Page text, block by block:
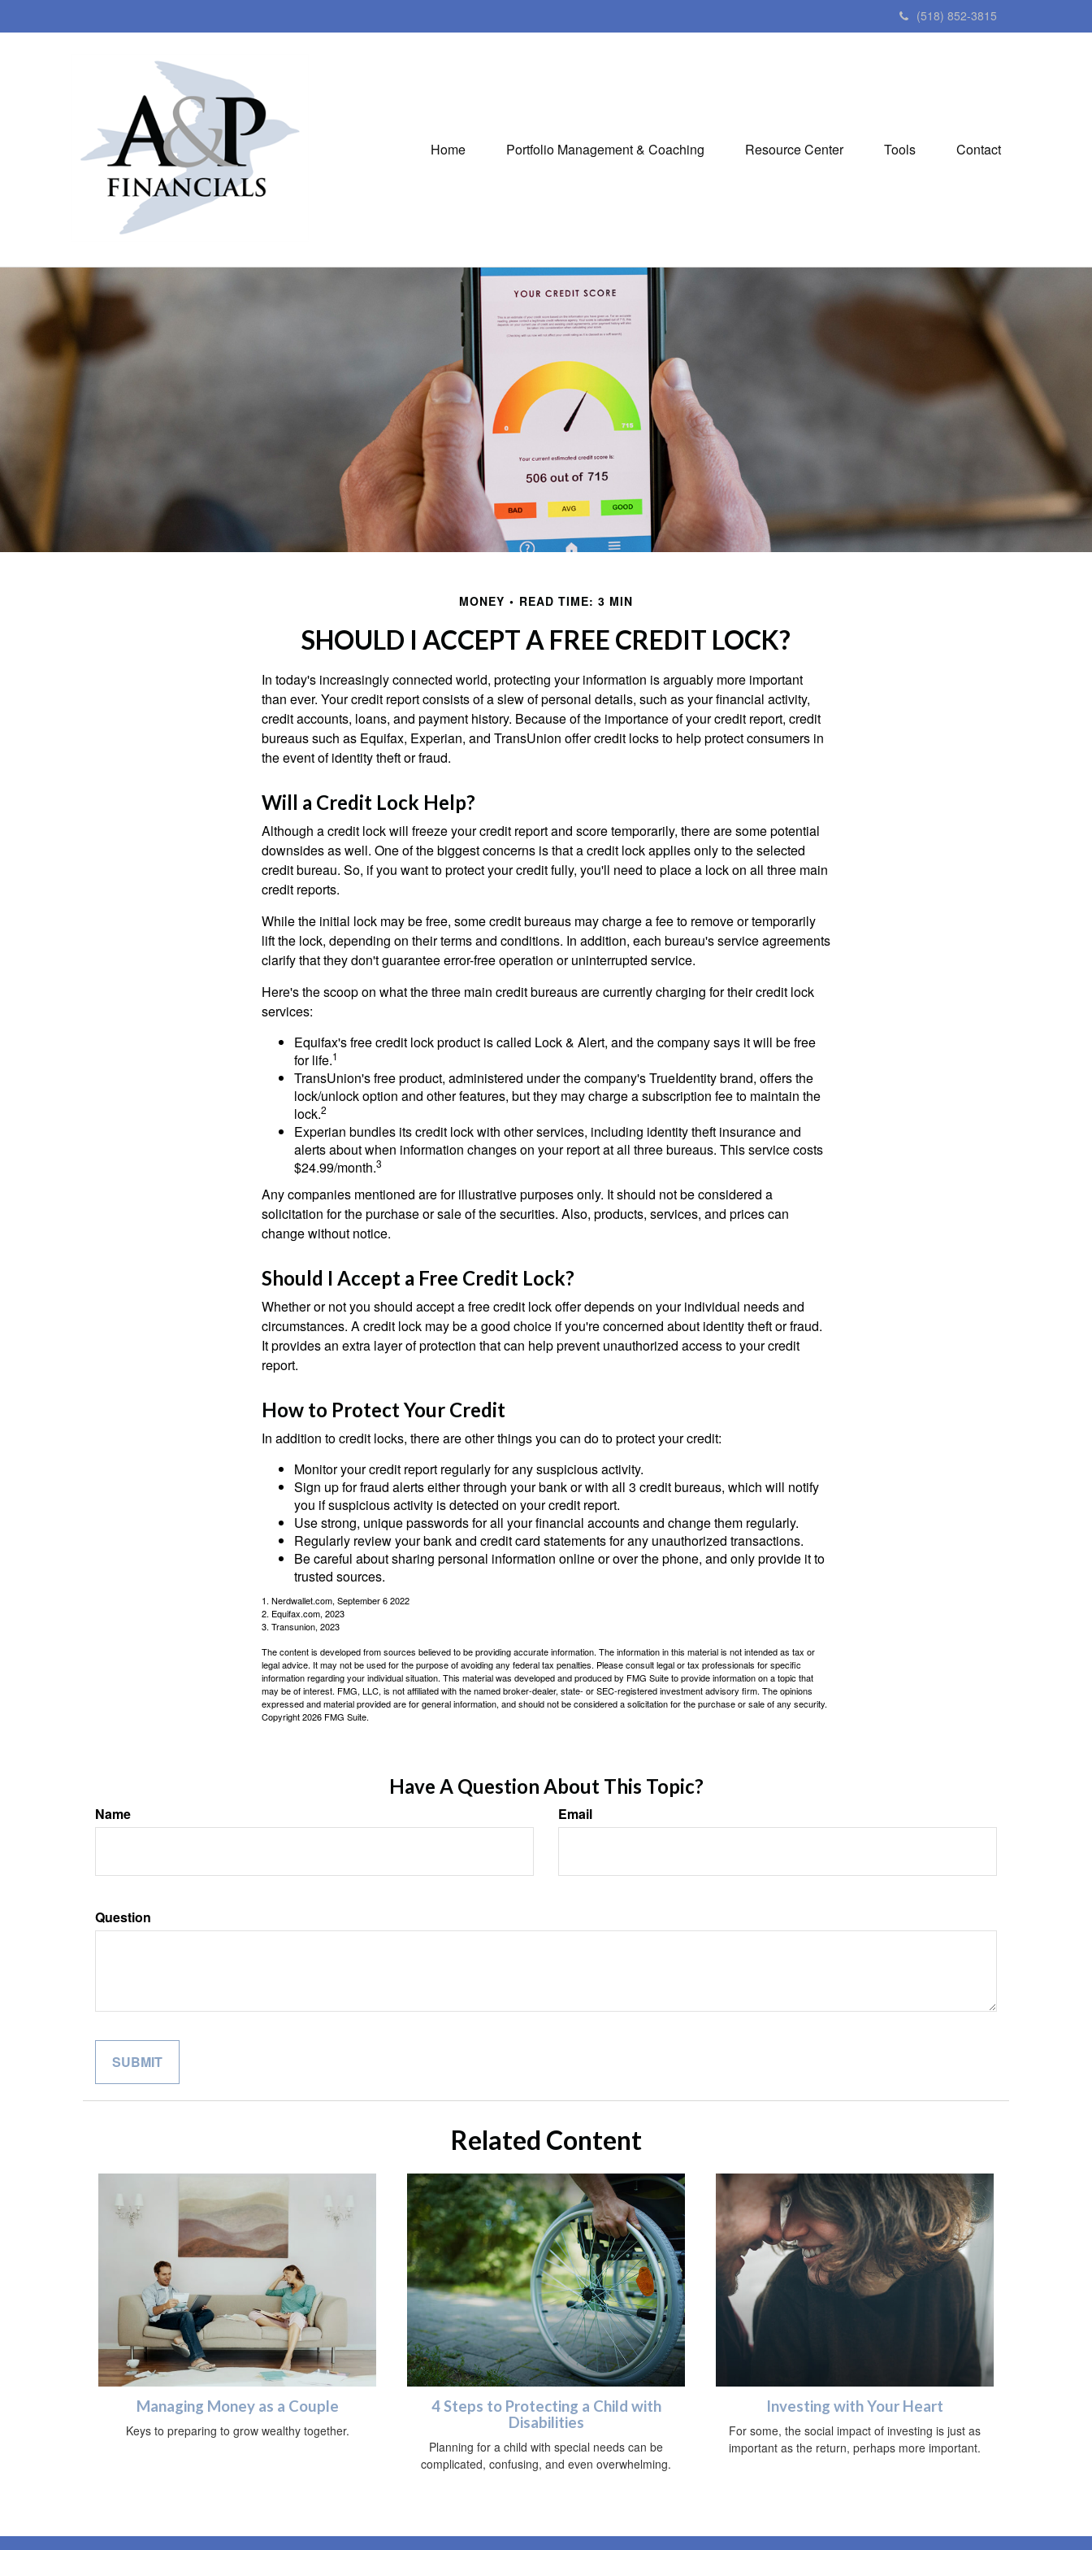
(518) 852-3815
Home Portfolio Management & Coaching Resource Center Tools Contact
MONEY READ TIME: 3 MIN
SHOULD I ACCEPT A FREE CREDIT LOCK?
In today's increasingly connected world, protecting your information is arguably more important
than ever. Your credit report consists of a slew of personal details, such as your financial activity,
credit accounts, loans, and payment history. Because of the importance of your credit report, credit
bureaus such as Equifax, Experian, and TransUnion offer credit locks to help protect consumers in
the event of identity theft or fraud.
Will a Credit Lock Help?
Although a credit lock will freeze your credit report and score temporarily, there are some potential
downsides as well. One of the biggest concerns is that a credit lock applies only to the selected
credit bureau. So, if you want to protect your credit fully, you'll need to place a lock on all three main
credit reports.
While the initial lock may be free, some credit bureaus may charge a fee to remove or temporarily
lift the lock, depending on their terms and conditions. In addition, each bureau's service agreements
clarify that they don't guarantee error-free operation or uninterrupted service.
Here's the scoop on what the three main credit bureaus are currently charging for their credit lock
services:
Equifax's free credit lock product is called Lock & Alert, and the company says it will be free
for life.1
TransUnion's free product, administered under the company's TrueIdentity brand, offers the
lock/unlock option and other features, but they may charge a subscription fee to maintain the
lock.2
Experian bundles its credit lock with other services, including identity theft insurance and
alerts about when information changes on your report at all three bureaus. This service costs
$24.99/month.3
Any companies mentioned are for illustrative purposes only. It should not be considered a
solicitation for the purchase or sale of the securities. Also, products, services, and prices can
change without notice.
Should I Accept a Free Credit Lock?
Whether or not you should accept a free credit lock offer depends on your individual needs and
circumstances. A credit lock may be a good choice if you're concerned about identity theft or fraud.
It provides an extra layer of protection that can help prevent unauthorized access to your credit
report.
How to Protect Your Credit
In addition to credit locks, there are other things you can do to protect your credit:
Monitor your credit report regularly for any suspicious activity.
Sign up for fraud alerts either through your bank or with all 3 credit bureaus, which will notify
you if suspicious activity is detected on your credit report.
Use strong, unique passwords for all your financial accounts and change them regularly.
Regularly review your bank and credit card statements for any unauthorized transactions.
Be careful about sharing personal information online or over the phone, and only provide it to
trusted sources.
1. Nerdwallet.com, September 6 2022
2. Equifax.com, 2023
3. Transunion, 2023
The content is developed from sources believed to be providing accurate information. The information in this material is not intended as tax or
legal advice. It may not be used for the purpose of avoiding any federal tax penalties. Please consult legal or tax professionals for specific
information regarding your individual situation. This material was developed and produced by FMG Suite to provide information on a topic that
may be of interest. FMG, LLC, is not affiliated with the named broker-dealer, state- or SEC-registered investment advisory firm. The opinions
expressed and material provided are for general information, and should not be considered a solicitation for the purchase or sale of any security.
Copyright2026 FMG Suite.
Have A Question About This Topic?
Name Email
Question
Related Content
Managing Money as a Couple
Keys to preparing to grow wealthy together.
4 Steps to Protecting a Child with
Disabilities
Planning for a child with special needs can be
complicated, confusing, and even overwhelming.
Investing with Your Heart
For some, the social impact of investing is just as
important as the return, perhaps more important.